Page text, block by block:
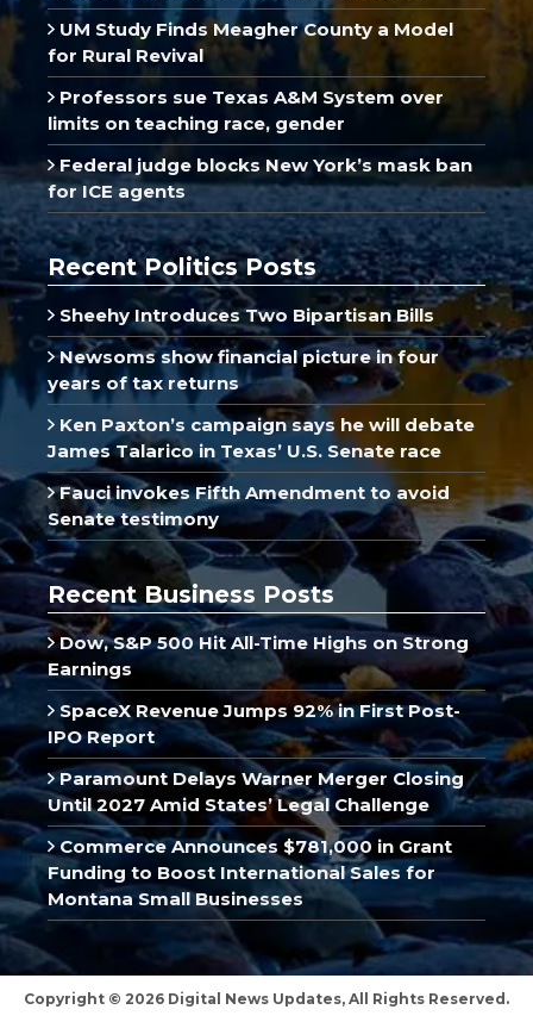
UM Study Finds Meagher County a Model
for Rural Revival
Professors sue Texas A&M System over
limits on teaching race, gender
Federal judge blocks New York’s mask ban
for ICE agents
Recent Politics Posts
Sheehy Introduces Two Bipartisan Bills
Newsoms show financial picture in four
years of tax returns
Ken Paxton’s campaign says he will debate
James Talarico in Texas’ U.S. Senate race
Fauci invokes Fifth Amendment to avoid
Senate testimony
Recent Business Posts
Dow, S&P 500 Hit All-Time Highs on Strong
Earnings
SpaceX Revenue Jumps 92% in First Post-
IPO Report
Paramount Delays Warner Merger Closing
Until 2027 Amid States’ Legal Challenge
Commerce Announces $781,000 in Grant
Funding to Boost International Sales for
Montana Small Businesses
Copyright © 2026 Digital News Updates, All Rights Reserved.